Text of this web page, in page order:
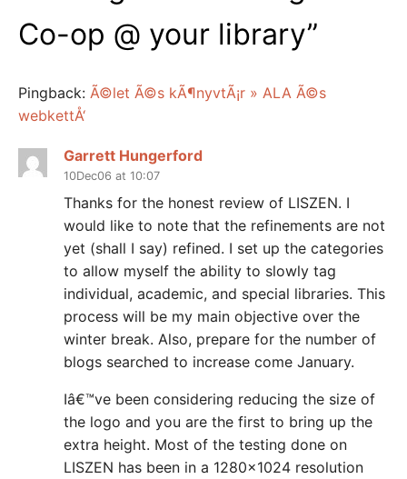
Co-op @ your library”
Pingback: Ã©let Ã©s kÃ¶nyvtÃ¡r » ALA Ã©s
webkettÅ‘
Garrett Hungerford
10Dec06 at 10:07
Thanks for the honest review of LISZEN. I
would like to note that the refinements are not
yet (shall I say) refined. I set up the categories
to allow myself the ability to slowly tag
individual, academic, and special libraries. This
process will be my main objective over the
winter break. Also, prepare for the number of
blogs searched to increase come January.
Iâ€™ve been considering reducing the size of
the logo and you are the first to bring up the
extra height. Most of the testing done on
LISZEN has been in a 1280×1024 resolution